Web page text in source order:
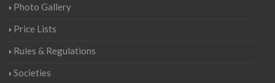
Photo Gallery
Price Lists
Rules & Regulations
Societies